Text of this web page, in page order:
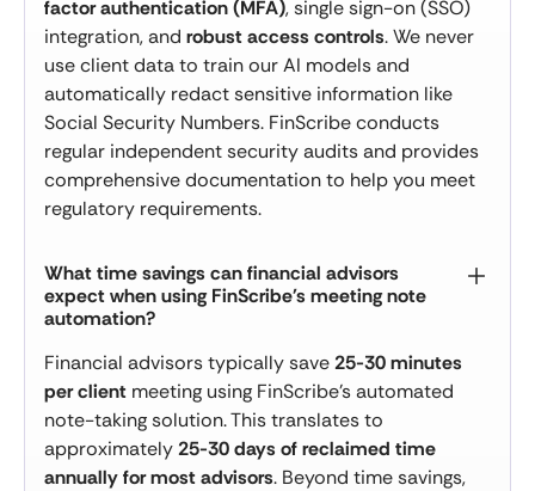
factor authentication (MFA), single sign-on (SSO)
integration, and robust access controls. We never
use client data to train our AI models and
automatically redact sensitive information like
Social Security Numbers. FinScribe conducts
regular independent security audits and provides
comprehensive documentation to help you meet
regulatory requirements.
What time savings can financial advisors
expect when using FinScribe's meeting note
automation?
Financial advisors typically save25-30 minutes
per client meeting using FinScribe's automated
note-taking solution. This translates to
approximately25-30 days of reclaimed time
annually for most advisors. Beyond time savings,